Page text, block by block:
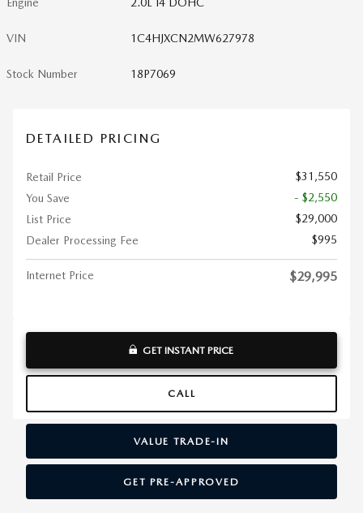
VIN 1C4HJXCN2MW627978
Stock Number 18P7069
DETAILED PRICING
Retail Price
$31,550
You Save
- $2,550
List Price
$29,000
Dealer Processing Fee
$995
Internet Price $29,995
GET INSTANT PRICE
CALL
VALUE TRADE-IN
GET PRE-APPROVED